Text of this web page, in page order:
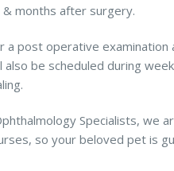
months after surgery.
post operative examination
be scheduled during
Specialists, we
so your beloved pet is